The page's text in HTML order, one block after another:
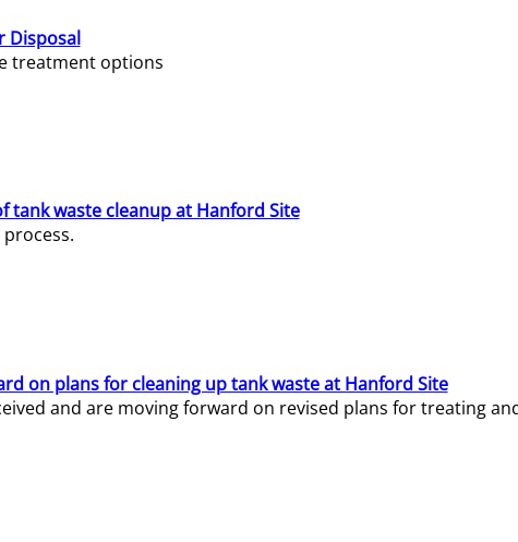
Disposal
treatment options
tank waste cleanup at Hanford Site
on plans for cleaning up tank waste at Hanford Site
and are moving forward on revised plans for treating